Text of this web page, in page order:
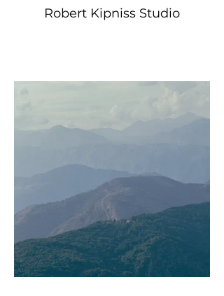
Robert Kipniss Studio